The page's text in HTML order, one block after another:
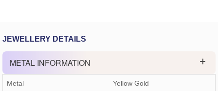
JEWELLERY DETAILS
METAL INFORMATION
Metal Yellow Gold